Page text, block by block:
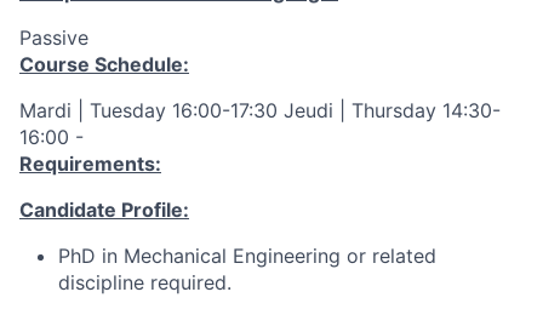
Passive
Course Schedule:
Mardi | Tuesday 16:00-17:30 Jeudi | Thursday 14:30-
16:00 -
Requirements:
Candidate Profile:
PhD in Mechanical Engineering or related
discipline required.